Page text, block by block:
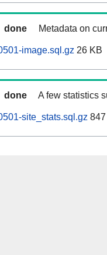
done Metadata on
image.sql.gz 26 KB
done A few statistics
site_stats.sql.gz